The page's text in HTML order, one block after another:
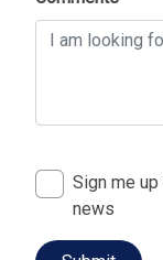
Sign me
news